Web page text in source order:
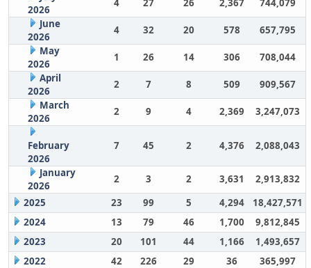
2026
4 27 26 2,367
744,079
June
2026
4 32 20 578
657,795
May
2026
1 26 14 306
708,044
April
2026
2 7 8 509
909,567
March
2026
2 9 4 2,369 3,247,073
February
2026
7 45 2 4,376 2,088,043
January
2026
2 3 2 3,631
2,913,832
2025
23 99 5 4,294
18,427,571
2024
13 79 46 1,700
9,812,845
2023
20 101 44 1,166
1,493,657
2022
42 226 29 36
365,997